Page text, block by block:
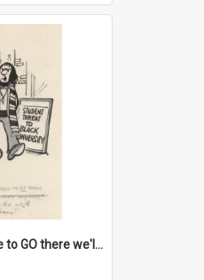
'Even if we agree to GO there we'll demand the right not to learn!'